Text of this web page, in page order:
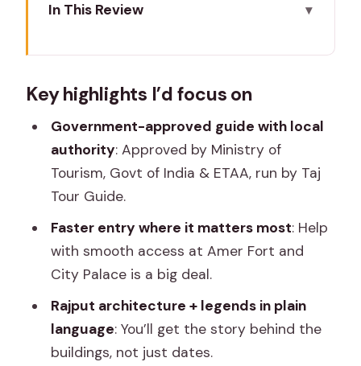
In This Review
Official Guidance, Not Just Sightseeing
The $49 Price Tag: How to Judge Value
for a Full-Day Private Tour
Pickup, Separate Entrance, and a
Private 8-Hour Flow That’s Actually
Manageable
Amer Fort: The Day’s Anchor Stop (And
Why Entry Speed Changes Everything)
Panna Meena ka Kund and Jal Mahal
(Lake Palace): Quick Stops That Still Pay
Off
Key highlights I’d focus on
Government-approved guide with local
authority: Approved by Ministry of
Tourism, Govt of India & ETAA, run by Taj
Tour Guide.
Faster entry where it matters most: Help
with smooth access at Amer Fort and
City Palace is a big deal.
Rajput architecture + legends in plain
language: You’ll get the story behind the
buildings, not just dates.